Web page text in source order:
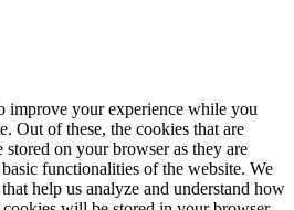
improve your experience while you
Out of these, the cookies that are
stored on your browser as they are
functionalities of the website. We
help us analyze and understand how